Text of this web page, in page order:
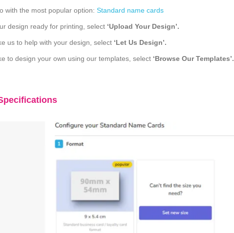
with the most popular option: Standard name cards
design ready for printing, select ‘Upload Your Design’.
us to help with your design, select ‘Let Us Design’.
to design your own using our templates, select ‘Browse Our Templates’.